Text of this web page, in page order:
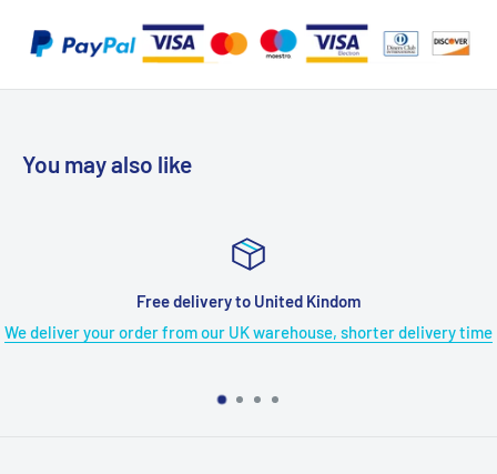
Dual Louder Speakers- Built-in 2 upgraded stereo
speakers on each unit provide you with louder and clearer
stereo sound, so you can hear every detail of the movie.
with headphones (included) or external speakers for various
card slot, the DVD player for car allows you to play all of
your downloaded media (VOB, AVI, MPEG1, MPEG2, XVID,
MPG, 3GP, MP3, WMA, JPG, JPEG), you can enjoy your
Region Free & Last Memory - No restriction for discs from
You may also like
Free delivery to United Kindom
We deliver your order from our UK warehouse, shorter delivery time